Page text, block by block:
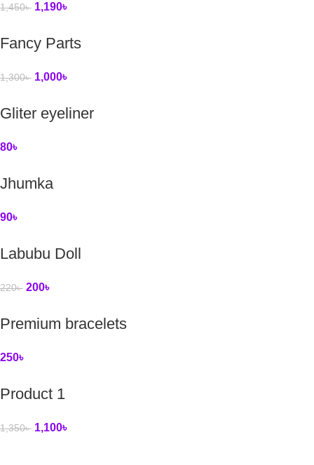
1,450৳ 1,190৳
Fancy Parts
1,300৳ 1,000৳
Gliter eyeliner
80৳
Jhumka
90৳
Labubu Doll
220৳ 200৳
Premium bracelets
250৳
Product 1
1,350৳ 1,100৳